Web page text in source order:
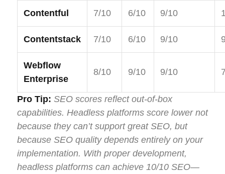
Contentful 7/10 6/10 9/10
Contentstack 7/10 6/10 9/10
Webflow
Enterprise
8/10 9/10 9/10
Pro Tip: SEO scores reflect out-of-box
capabilities. Headless platforms score lower not
because they can’t support great SEO, but
because SEO quality depends entirely on your
implementation. With proper development,
headless platforms can achieve 10/10 SEO—